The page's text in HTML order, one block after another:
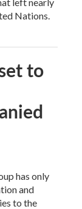
Nations.
to
has only
and
to the